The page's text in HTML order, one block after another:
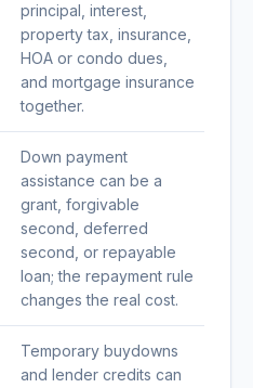
principal, interest,
property tax, insurance,
HOA or condo dues,
and mortgage insurance
together.
Down payment
assistance can be a
grant, forgivable
second, deferred
second, or repayable
loan; the repayment rule
changes the real cost.
Temporary buydowns
and lender credits can